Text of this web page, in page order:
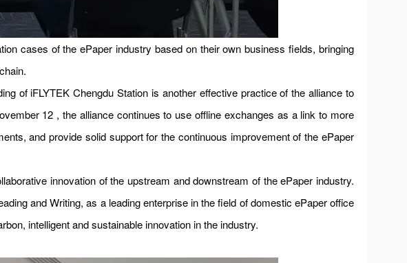
cases of the ePaper industry based on their own business fields, bringing
of iFLYTEK Chengdu Station is another effective practice of the alliance to
12 , the alliance continues to use offline exchanges as a link to more
and provide solid support for the continuous improvement of the ePaper
innovation of the upstream and downstream of the ePaper industry.
and Writing, as a leading enterprise in the field of domestic ePaper office
intelligent and sustainable innovation in the industry.